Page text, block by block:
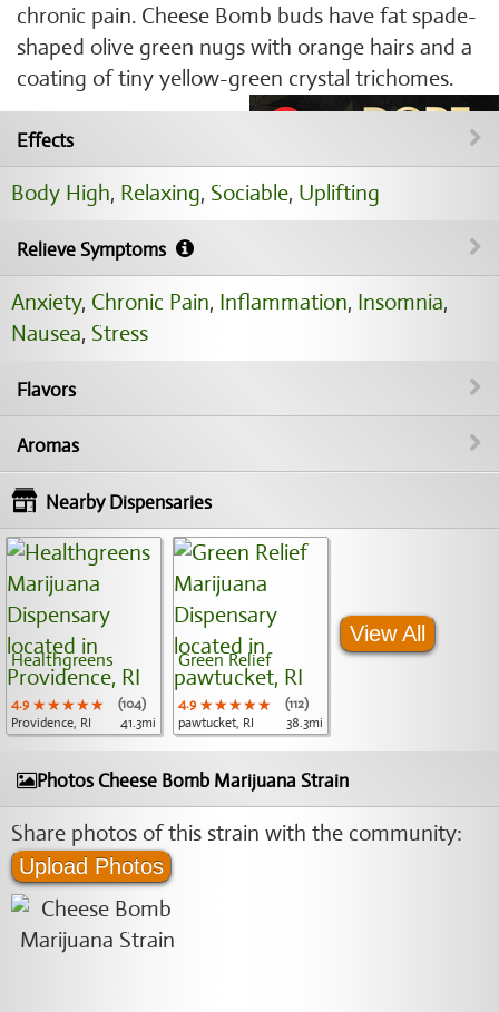
chronic pain. Cheese Bomb buds have fat spade-
shaped olive green nugs with orange hairs and a
coating of tiny yellow-green crystal trichomes.
Effects
Body High, Relaxing, Sociable, Uplifting
Relieve Symptoms
Anxiety, Chronic Pain, Inflammation, Insomnia,
Nausea, Stress
Flavors
Aromas
Nearby Dispensaries
Healthgreens
4.9 ★★★★★
★★★★★
★★★★★
(104)
Providence, RI
41.3mi
Green Relief
4.9 ★★★★★
★★★★★
★★★★★
(112)
pawtucket, RI
38.3mi
View All
Photos Cheese Bomb Marijuana Strain
Share photos of this strain with the community:
Upload Photos